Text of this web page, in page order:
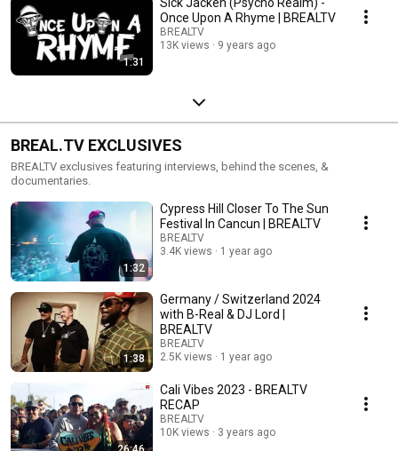
1:31
Once Upon A Rhyme | BREALTV
BREALTV
13K views
9 years ago
BREAL.TV EXCLUSIVES
BREALTV exclusives featuring interviews, behind the scenes, &
documentaries.
1:32
Cypress Hill Closer To The Sun
Festival In Cancun | BREALTV
BREALTV
3.4K views
1 year ago
1:38
Germany / Switzerland 2024
with B-Real & DJ Lord |
BREALTV
BREALTV
2.5K views
1 year ago
Cali Vibes 2023 - BREALTV
RECAP
BREALTV
10K views
3 years ago